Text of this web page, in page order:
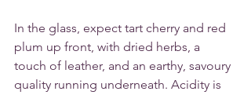
In the glass, expect tart cherry and red
plum up front, with dried herbs, a
touch of leather, and an earthy, savoury
quality running underneath. Acidity is